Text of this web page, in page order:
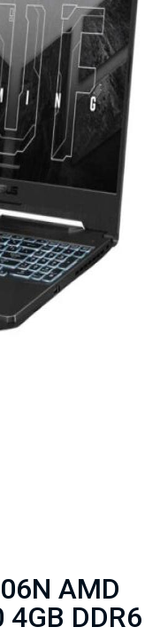
AMD
DDR6